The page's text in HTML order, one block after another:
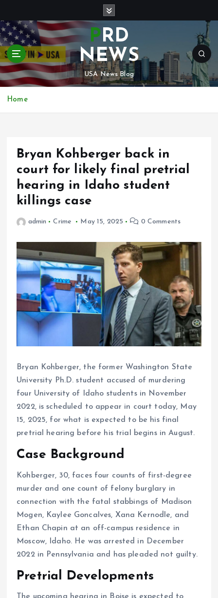
i
p
o
c
o
PRD
NEWS
USA News Blog
Home
Bryan Kohberger back in
court for likely final pretrial
hearing in Idaho student
killings case
admin Crime May 15, 2025 0 Comments
Bryan Kohberger, the former Washington State
University Ph.D. student accused of murdering
four University of Idaho students in November
2022, is scheduled to appear in court today, May
15, 2025, for what is expected to be his final
pretrial hearing before his trial begins in August.
Case Background
Kohberger, 30, faces four counts of first-degree
murder and one count of felony burglary in
connection with the fatal stabbings of Madison
Mogen, Kaylee Goncalves, Xana Kernodle, and
Ethan Chapin at an off-campus residence in
Moscow, Idaho. He was arrested in December
2022 in Pennsylvania and has pleaded not guilty.
Pretrial Developments